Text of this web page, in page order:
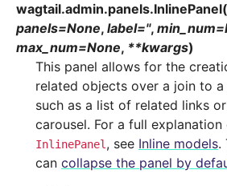
wagtail.admin.panels.InlinePanel(
panels=None, label='', min_num=
max_num=None, **kwargs)
This panel allows for the
related objects over a join to a
such as a list of related links
carousel. For a full
InlinePanel, see Inline models.
can collapse the panel by